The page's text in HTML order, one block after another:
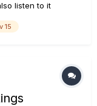
listen to it
programs didn't
15